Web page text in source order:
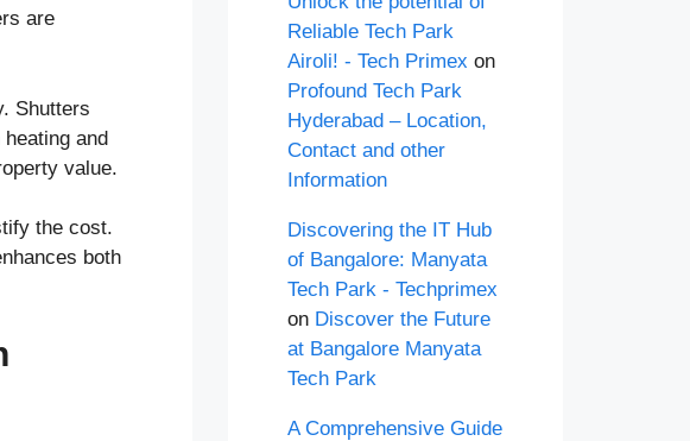
are
Shutters
and
value.
the cost.
both
Reliable Tech Park
Airoli! - Tech Primex on
Profound Tech Park
Hyderabad – Location,
Contact and other
Information
Discovering the IT Hub
of Bangalore: Manyata
Tech Park - Techprimex
on Discover the Future
at Bangalore Manyata
Tech Park
A Comprehensive Guide